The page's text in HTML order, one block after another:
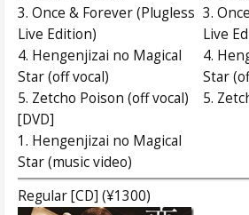
3. Once & Forever (Plugless
Live Edition)
4. Hengenjizai no Magical
Star (off vocal)
5. Zetcho Poison (off vocal)
[DVD]
1. Hengenjizai no Magical
Star (music video)
3.
Live
4.
Star
5.
Regular [CD] (¥1300)